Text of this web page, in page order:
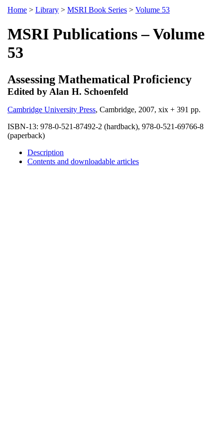
Home > Library > MSRI Book Series > Volume 53
MSRI Publications – Volume
53
Assessing Mathematical Proficiency
Edited by Alan H. Schoenfeld
Cambridge University Press, Cambridge, 2007, xix + 391 pp.
ISBN-13: 978-0-521-87492-2 (hardback), 978-0-521-69766-8
(paperback)
Description
Contents and downloadable articles